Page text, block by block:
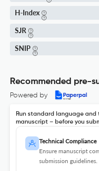
H-Index
SJR
SNIP
Recommended pre-
Powered by
Run standard language and
manuscript – before you
Technical Compliance
Ensure manuscript
submission guidelines.